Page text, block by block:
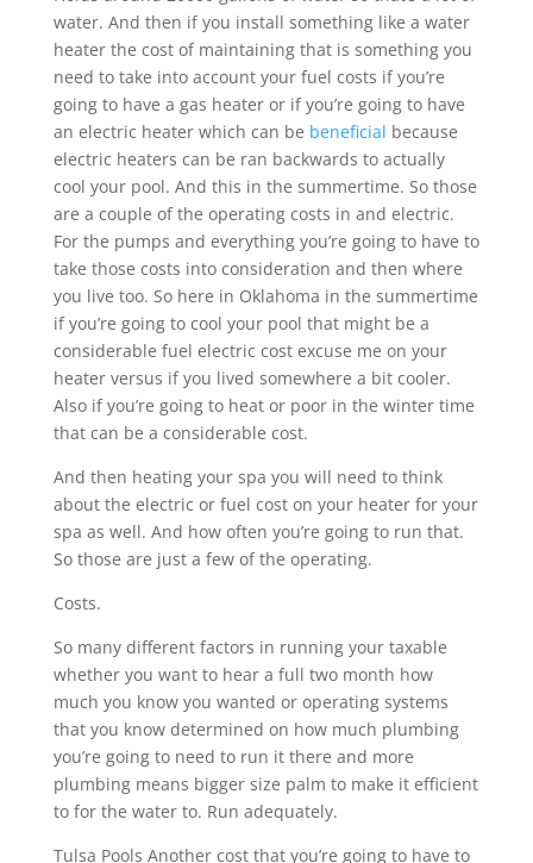
water. And then if you install something like a water
heater the cost of maintaining that is something you
need to take into account your fuel costs if you’re
going to have a gas heater or if you’re going to have
an electric heater which can be beneficial because
electric heaters can be ran backwards to actually
cool your pool. And this in the summertime. So those
are a couple of the operating costs in and electric.
For the pumps and everything you’re going to have to
take those costs into consideration and then where
you live too. So here in Oklahoma in the summertime
if you’re going to cool your pool that might be a
considerable fuel electric cost excuse me on your
heater versus if you lived somewhere a bit cooler.
Also if you’re going to heat or poor in the winter time
that can be a considerable cost.
And then heating your spa you will need to think
about the electric or fuel cost on your heater for your
spa as well. And how often you’re going to run that.
So those are just a few of the operating.
Costs.
So many different factors in running your taxable
whether you want to hear a full two month how
much you know you wanted or operating systems
that you know determined on how much plumbing
you’re going to need to run it there and more
plumbing means bigger size palm to make it efficient
to for the water to. Run adequately.
Tulsa Pools Another cost that you’re going to have to